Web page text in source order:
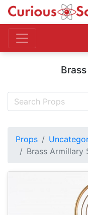
Props
Brass Armillary